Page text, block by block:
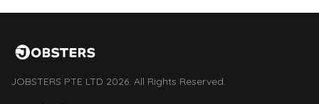
JOBSTERS PTE LTD 2026. All Rights Reserved.